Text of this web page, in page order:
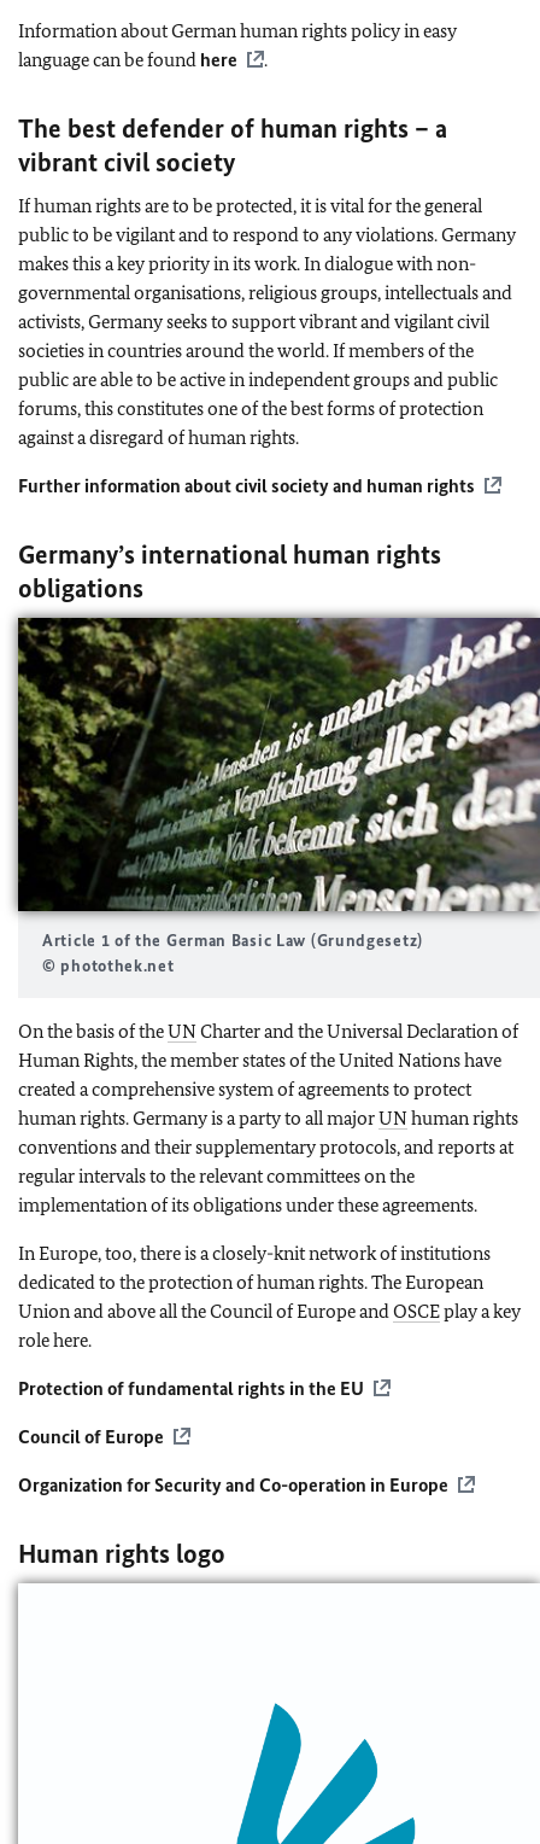
Information about German human rights policy in easy
language can be found here .
The best defender of human rights – a
vibrant civil society
If human rights are to be protected, it is vital for the general
public to be vigilant and to respond to any violations. Germany
makes this a key priority in its work. In dialogue with non-
governmental organisations, religious groups, intellectuals and
activists, Germany seeks to support vibrant and vigilant civil
societies in countries around the world. If members of the
public are able to be active in independent groups and public
forums, this constitutes one of the best forms of protection
against a disregard of human rights.
Further information about civil society and human rights
Germany’s international human rights
obligations
Article 1 of the German Basic Law (Grundgesetz)
© photothek.net
On the basis of theUNCharter and the Universal Declaration of
Human Rights, the member states of the United Nations have
created a comprehensive system of agreements to protect
human rights. Germany is a party to all majorUNhuman rights
conventions and their supplementary protocols, and reports at
regular intervals to the relevant committees on the
implementation of its obligations under these agreements.
In Europe, too, there is a closely-knit network of institutions
dedicated to the protection of human rights. The European
Union and above all the Council of Europe andOSCEplay a key
role here.
Protection of fundamental rights in the EU
Council of Europe
Organization for Security and Co-operation in Europe
Human rights logo